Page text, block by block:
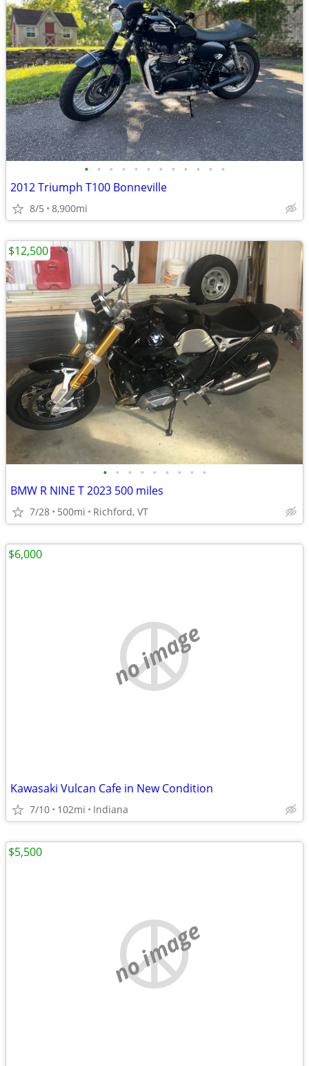
• • • • • • • • • • • •
2012 Triumph T100 Bonneville
8/5 8,900mi
• • • • • • • • •
BMW R NINE T 2023 500 miles
7/28 500mi Richford, VT
$12,500
no image
Kawasaki Vulcan Cafe in New Condition
7/10 102mi Indiana
$6,000
no image
$5,500